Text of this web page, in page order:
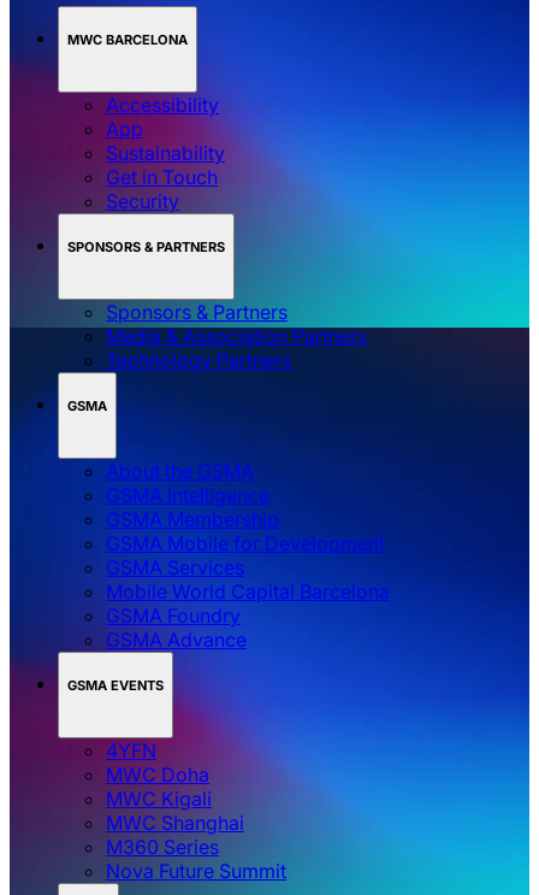
MWC BARCELONA
Accessibility
App
Sustainability
Get in Touch
Security
SPONSORS & PARTNERS
Sponsors & Partners
Media & Association Partners
Technology Partners
GSMA
About the GSMA
GSMA Intelligence
GSMA Membership
GSMA Mobile for Development
GSMA Services
Mobile World Capital Barcelona
GSMA Foundry
GSMA Advance
GSMA EVENTS
4YFN
MWC Doha
MWC Kigali
MWC Shanghai
M360 Series
Nova Future Summit